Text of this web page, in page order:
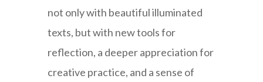
not only with beautiful illuminated
texts, but with new tools for
reflection, a deeper appreciation for
creative practice, and a sense of